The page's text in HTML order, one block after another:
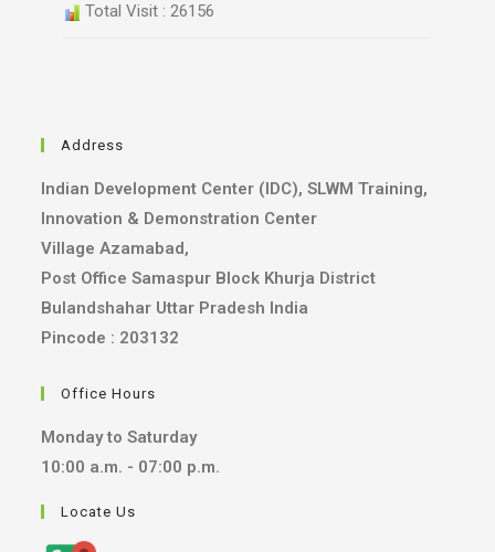
Total Visit : 26156
Address
Indian Development Center (IDC), SLWM Training,
Innovation & Demonstration Center
Village Azamabad,
Post Office Samaspur Block Khurja District
Bulandshahar Uttar Pradesh India
Pincode : 203132
Office Hours
Monday to Saturday
10:00 a.m. - 07:00 p.m.
Locate Us